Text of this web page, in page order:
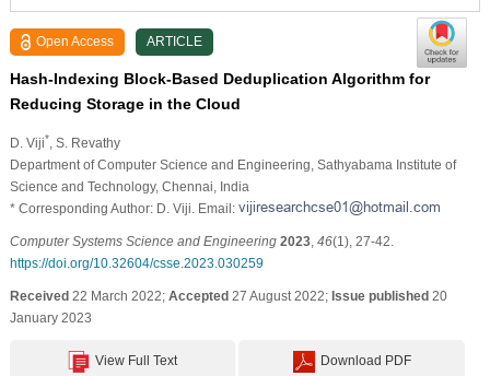
Open Access ARTICLE
Hash-Indexing Block-Based Deduplication Algorithm for
Reducing Storage in the Cloud
D. Viji* , S. Revathy
Department of Computer Science and Engineering, Sathyabama Institute of
Science and Technology, Chennai, India
* Corresponding Author: D. Viji. Email:
Computer Systems Science and Engineering 2023, 46(1), 27-42.
https://doi.org/10.32604/csse.2023.030259
Received22 March 2022; Accepted27 August 2022; Issue published20
January 2023
View Full Text Download PDF